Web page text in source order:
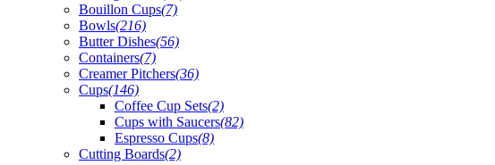
Bouillon Cups(7)
Bowls(216)
Butter Dishes(56)
Containers(7)
Creamer Pitchers(36)
Cups(146)
Coffee Cup Sets(2)
Cups with Saucers(82)
Espresso Cups(8)
Cutting Boards(2)